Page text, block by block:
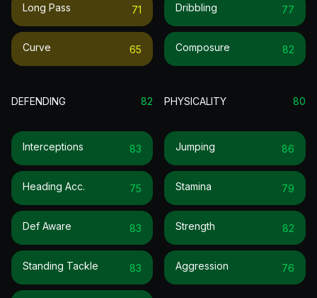
Long Pass 71
Curve 65
Dribbling 77
Composure 82
DEFENDING 82
Interceptions 83
Heading Acc. 75
Def Aware 83
Standing Tackle 83
PHYSICALITY 80
Jumping 86
Stamina 79
Strength 82
Aggression 76